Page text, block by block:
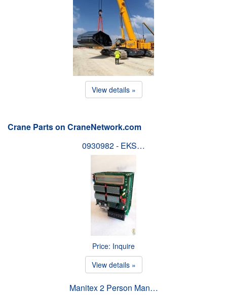
View details »
Crane Parts on CraneNetwork.com
0930982 - EKS…
Price: Inquire
View details »
Manitex 2 Person Man…